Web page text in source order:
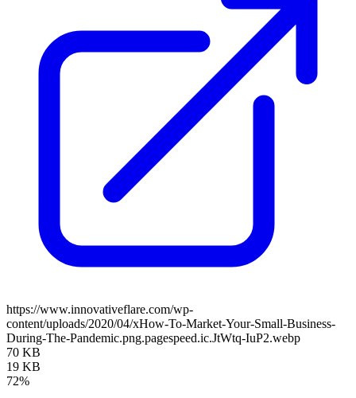
https://www.innovativeflare.com/wp-
content/uploads/2020/04/xHow-To-Market-Your-Small-Business-
During-The-Pandemic.png.pagespeed.ic.JtWtq-IuP2.webp
70 KB
19 KB
72%